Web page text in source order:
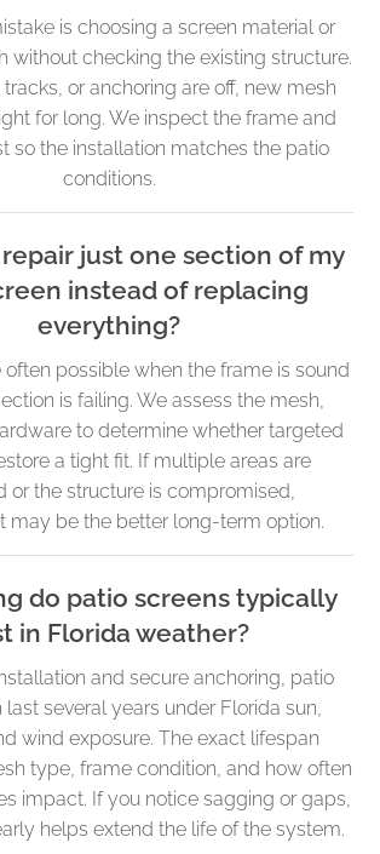
is choosing a screen material or
without checking the existing structure.
or anchoring are off, new mesh
for long. We inspect the frame and
so the installation matches the patio
conditions.
repair just one section of my
instead of replacing
everything?
often possible when the frame is sound
is failing. We assess the mesh,
to determine whether targeted
a tight fit. If multiple areas are
or the structure is compromised,
may be the better long-term option.
do patio screens typically
in Florida weather?
and secure anchoring, patio
several years under Florida sun,
wind exposure. The exact lifespan
type, frame condition, and how often
impact. If you notice sagging or gaps,
helps extend the life of the system.